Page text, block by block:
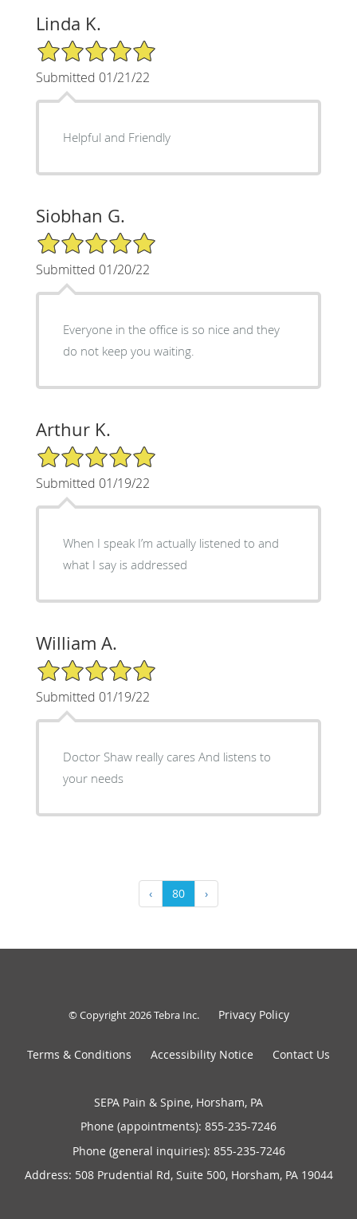
Linda K.
5/5 Star Rating
Submitted 01/21/22
Helpful and Friendly
Siobhan G.
5/5 Star Rating
Submitted 01/20/22
Everyone in the office is so nice and they
do not keep you waiting.
Arthur K.
5/5 Star Rating
Submitted 01/19/22
When I speak I’m actually listened to and
what I say is addressed
William A.
5/5 Star Rating
Submitted 01/19/22
Doctor Shaw really cares And listens to
your needs
‹ 80 ›
© Copyright 2026Tebra Inc. Privacy Policy
Terms & Conditions Accessibility Notice Contact Us
SEPA Pain & Spine, Horsham, PA
Phone (appointments): 855-235-7246
Phone (general inquiries): 855-235-7246
Address: 508 Prudential Rd, Suite 500, Horsham, PA 19044